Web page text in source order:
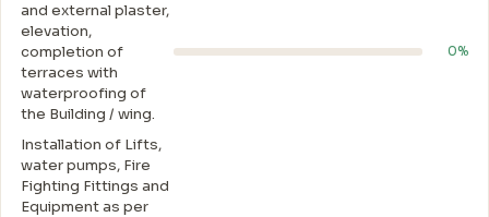
and external plaster,
elevation,
completion of
terraces with
waterproofing of
the Building / wing.
0%
Installation of Lifts,
water pumps, Fire
Fighting Fittings and
Equipment as per